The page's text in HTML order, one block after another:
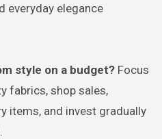
elegance
style on a budget?Focus
fabrics, shop sales,
items, and invest gradually